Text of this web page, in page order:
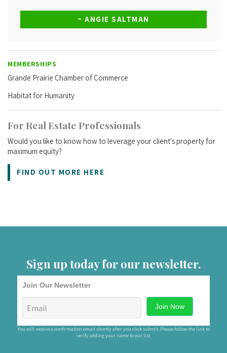
~ ANGIE SALTMAN
MEMBERSHIPS
Grande Prairie Chamber of Commerce
Habitat for Humanity
For Real Estate Professionals
Would you like to know how to leverage your client's property for
maximum equity?
FIND OUT MORE HERE
Sign up today for our newsletter.
Join Our Newsletter
You will receive a confirmation email shortly after you click submit. Please follow the link to
verify adding your name to our list.